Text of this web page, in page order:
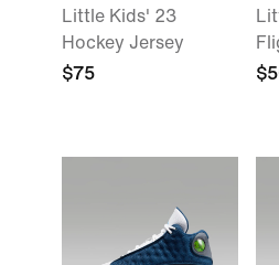
Little Kids' 23
Hockey Jersey
$75